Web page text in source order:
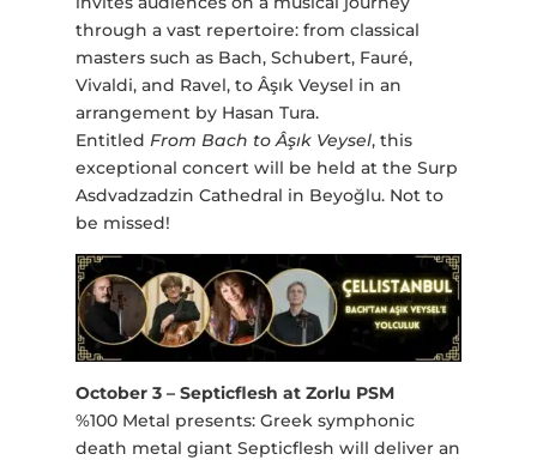
through a vast repertoire: from classical
masters such as Bach, Schubert, Fauré,
Vivaldi, and Ravel, to Âşık Veysel in an
arrangement by Hasan Tura.
Entitled From Bach to Âşık Veysel, this
exceptional concert will be held at the Surp
Asdvadzadzin Cathedral in Beyoğlu. Not to
be missed!
October 3 – Septicflesh at Zorlu PSM
%100 Metal presents: Greek symphonic
death metal giant Septicflesh will deliver an